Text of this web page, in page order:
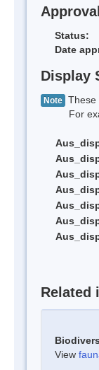
Status:
Date
Display
Note These
For
Related
View